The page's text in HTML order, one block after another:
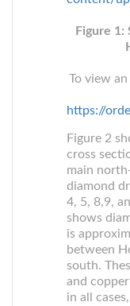
Figure 1:
To view
https://
Figure 2
cross
main
diamond
4, 5, 8,9,
shows
is
between
south.
and
in all